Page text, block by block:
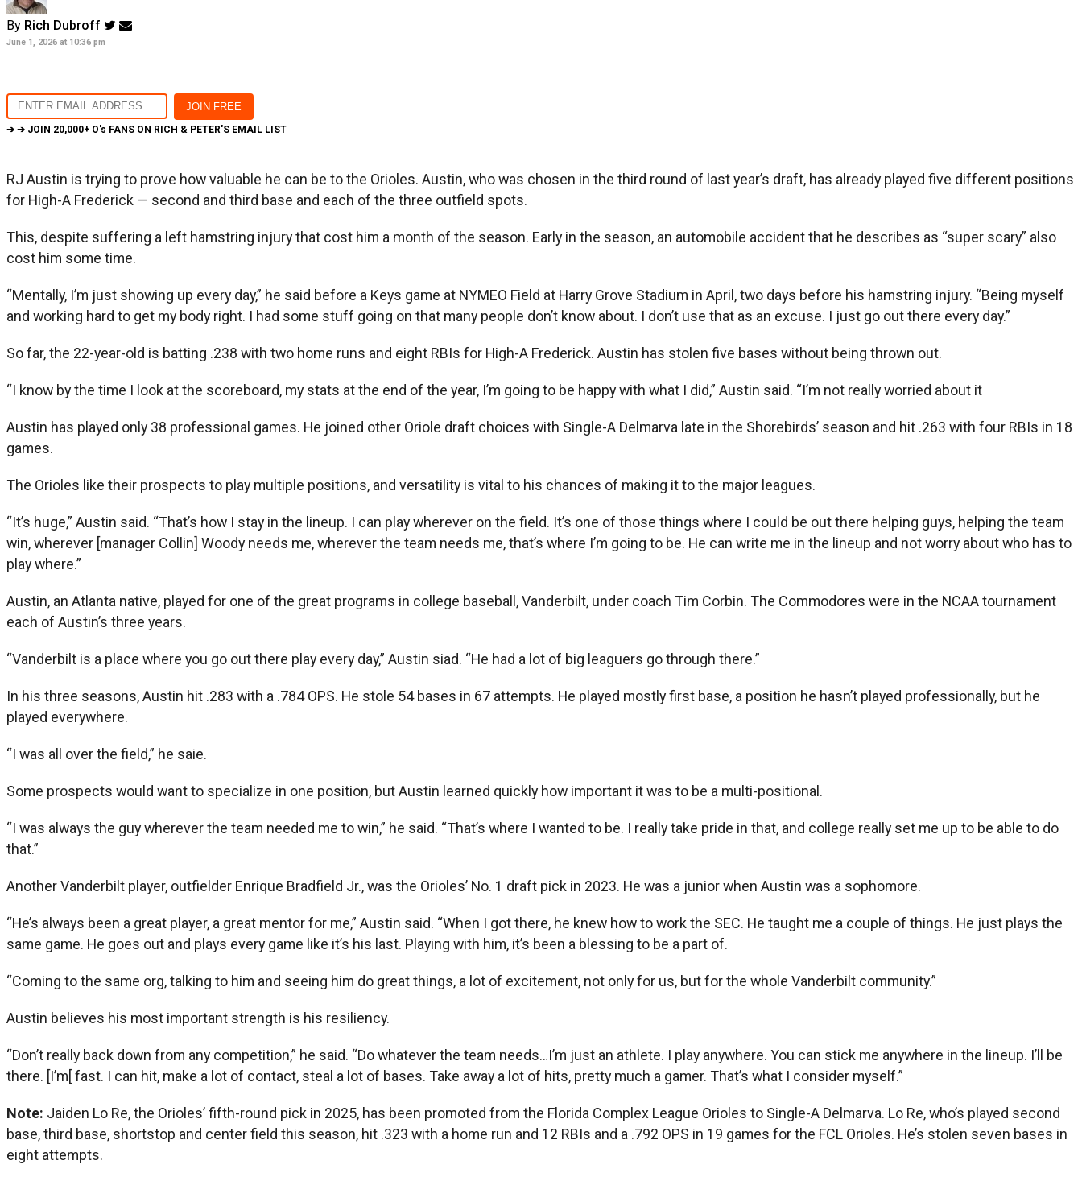
By Rich Dubroff
June 1, 2026 at 10:36 pm
➔ ➔ JOIN 20,000+ O's FANS ON RICH & PETER'S EMAIL LIST
RJ Austin is trying to prove how valuable he can be to the Orioles. Austin, who was chosen in the third round of last year’s draft, has already played five different positions
for High-A Frederick — second and third base and each of the three outfield spots.
This, despite suffering a left hamstring injury that cost him a month of the season. Early in the season, an automobile accident that he describes as “super scary” also
cost him some time.
“Mentally, I’m just showing up every day,” he said before a Keys game at NYMEO Field at Harry Grove Stadium in April, two days before his hamstring injury. “Being myself
and working hard to get my body right. I had some stuff going on that many people don’t know about. I don’t use that as an excuse. I just go out there every day.”
So far, the 22-year-old is batting .238 with two home runs and eight RBIs for High-A Frederick. Austin has stolen five bases without being thrown out.
“I know by the time I look at the scoreboard, my stats at the end of the year, I’m going to be happy with what I did,” Austin said. “I’m not really worried about it
Austin has played only 38 professional games. He joined other Oriole draft choices with Single-A Delmarva late in the Shorebirds’ season and hit .263 with four RBIs in 18
games.
The Orioles like their prospects to play multiple positions, and versatility is vital to his chances of making it to the major leagues.
“It’s huge,” Austin said. “That’s how I stay in the lineup. I can play wherever on the field. It’s one of those things where I could be out there helping guys, helping the team
win, wherever [manager Collin] Woody needs me, wherever the team needs me, that’s where I’m going to be. He can write me in the lineup and not worry about who has to
play where.”
Austin, an Atlanta native, played for one of the great programs in college baseball, Vanderbilt, under coach Tim Corbin. The Commodores were in the NCAA tournament
each of Austin’s three years.
“Vanderbilt is a place where you go out there play every day,” Austin siad. “He had a lot of big leaguers go through there.”
In his three seasons, Austin hit .283 with a .784 OPS. He stole 54 bases in 67 attempts. He played mostly first base, a position he hasn’t played professionally, but he
played everywhere.
“I was all over the field,” he saie.
Some prospects would want to specialize in one position, but Austin learned quickly how important it was to be a multi-positional.
“I was always the guy wherever the team needed me to win,” he said. “That’s where I wanted to be. I really take pride in that, and college really set me up to be able to do
that.”
Another Vanderbilt player, outfielder Enrique Bradfield Jr., was the Orioles’ No. 1 draft pick in 2023. He was a junior when Austin was a sophomore.
“He’s always been a great player, a great mentor for me,” Austin said. “When I got there, he knew how to work the SEC. He taught me a couple of things. He just plays the
same game. He goes out and plays every game like it’s his last. Playing with him, it’s been a blessing to be a part of.
“Coming to the same org, talking to him and seeing him do great things, a lot of excitement, not only for us, but for the whole Vanderbilt community.”
Austin believes his most important strength is his resiliency.
“Don’t really back down from any competition,” he said. “Do whatever the team needs…I’m just an athlete. I play anywhere. You can stick me anywhere in the lineup. I’ll be
there. [I’m[ fast. I can hit, make a lot of contact, steal a lot of bases. Take away a lot of hits, pretty much a gamer. That’s what I consider myself.”
Note: Jaiden Lo Re, the Orioles’ fifth-round pick in 2025, has been promoted from the Florida Complex League Orioles to Single-A Delmarva. Lo Re, who’s played second
base, third base, shortstop and center field this season, hit .323 with a home run and 12 RBIs and a .792 OPS in 19 games for the FCL Orioles. He’s stolen seven bases in
eight attempts.